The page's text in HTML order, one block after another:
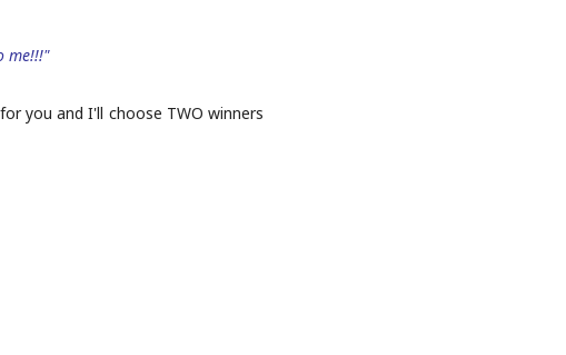
me!!!"
you and I'll choose TWO winners